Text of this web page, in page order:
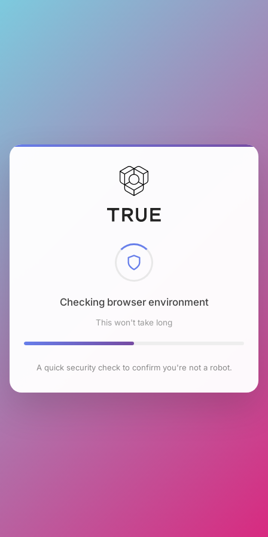
Checking browser environment
This won't take long
A quick security check to confirm you're not a robot.